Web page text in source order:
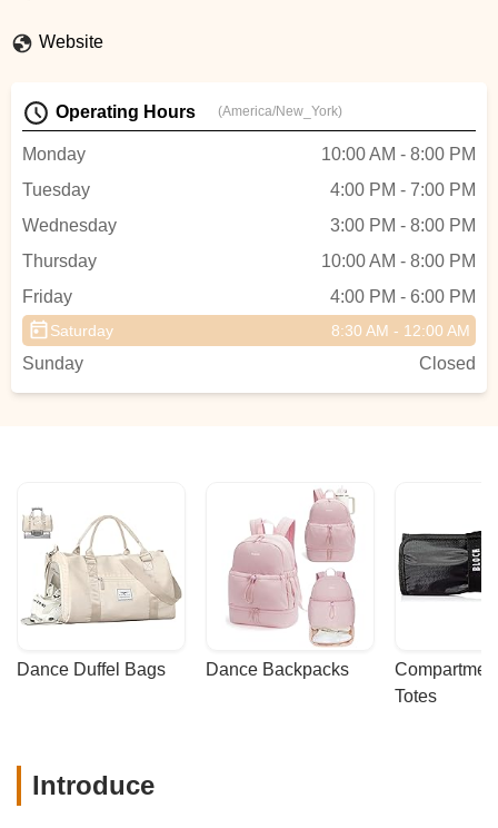
Website
Operating Hours (America/New_York)
Monday
10:00 AM - 8:00 PM
Tuesday
4:00 PM - 7:00 PM
Wednesday
3:00 PM - 8:00 PM
Thursday
10:00 AM - 8:00 PM
Friday
4:00 PM - 6:00 PM
Saturday 8:30 AM - 12:00 AM
Sunday Closed
Dance Duffel Bags Dance Backpacks
Totes
Introduce